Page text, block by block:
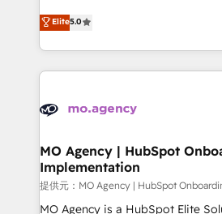
experienced team of solutions
achieve maximum adoption and
investment. Use our extensive HubSpot, sales, marketing,
service and integrations
processes and skilfully bring your
we plan and support the route to
have successfully supported over
HubSpot implementation,
adoption assurance. Our tried and tested Roadmap
Elite5.0
MO Agency | HubSpot
Implementation
提供元：MO Agency | HubSpot
MO Agency is a HubSpot Elite